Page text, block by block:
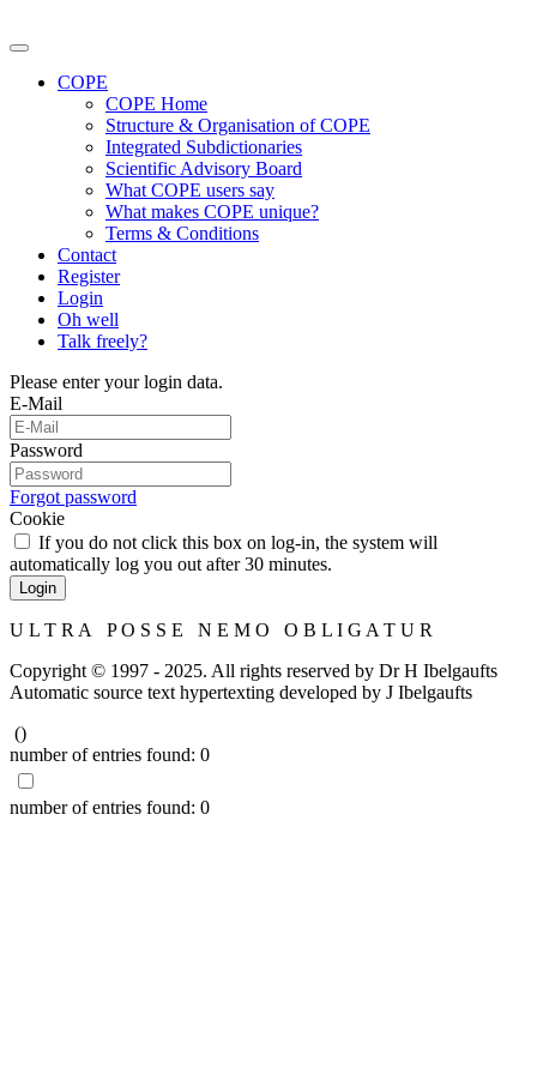
COPE
COPE Home
Structure & Organisation of COPE
Integrated Subdictionaries
Scientific Advisory Board
What COPE users say
What makes COPE unique?
Terms & Conditions
Contact
Register
Login
Oh well
Talk freely?
Please enter your login data.
E-Mail
Password
Forgot password
Cookie
If you do not click this box on log-in, the system will
automatically log you out after 30 minutes.
Login
U L T R A P O S S E N E M O O B L I G A T U R
Copyright © 1997 - 2025. All rights reserved by Dr H Ibelgaufts
Automatic source text hypertexting developed by J Ibelgaufts
()
number of entries found: 0
number of entries found: 0